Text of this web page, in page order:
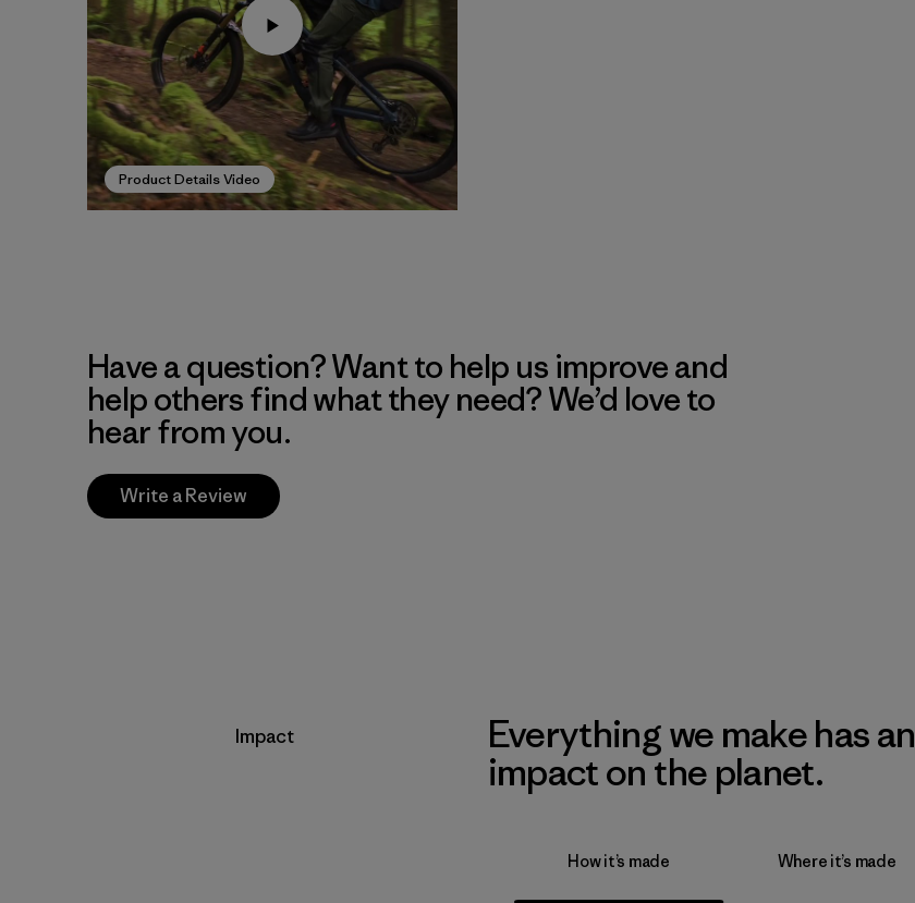
Product Details Video
Have a question? Want to help us improve and
help others find what they need? We’d love to
hear from you.
Write a Review
Impact
Everything we make has an
impact on the planet.
How it’s made Where it’s made